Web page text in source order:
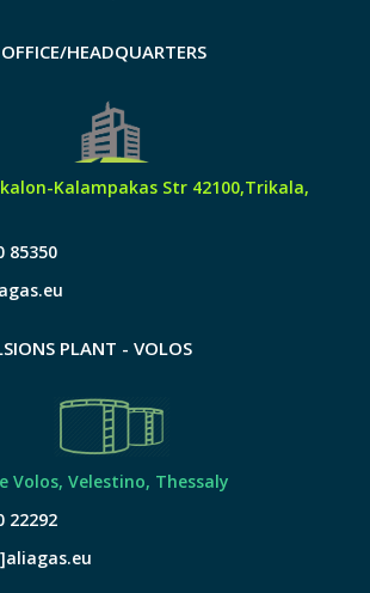
HEADQUARTERS
Kalampakas Str 42100,Trikala,
85350
PLANT - VOLOS
Volos, Velestino, Thessaly
22292